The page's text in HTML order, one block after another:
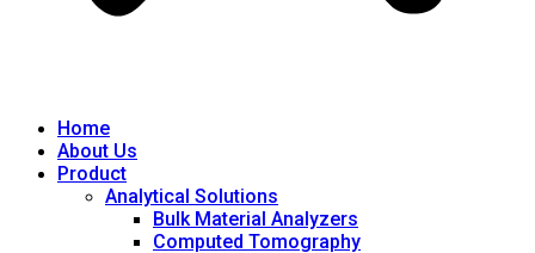
Home
About Us
Product
Analytical Solutions
Bulk Material Analyzers
Computed Tomography